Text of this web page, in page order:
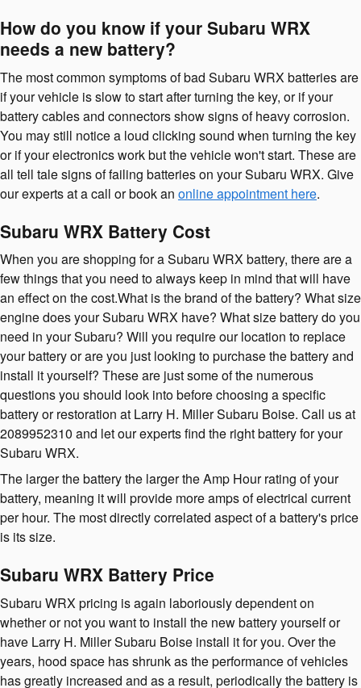
How do you know if your Subaru WRX
needs a new battery?
The most common symptoms of bad Subaru WRX batteries are
if your vehicle is slow to start after turning the key, or if your
battery cables and connectors show signs of heavy corrosion.
You may still notice a loud clicking sound when turning the key
or if your electronics work but the vehicle won't start. These are
all tell tale signs of failing batteries on your Subaru WRX. Give
our experts at a call or book an online appointment here.
Subaru WRX Battery Cost
When you are shopping for a Subaru WRX battery, there are a
few things that you need to always keep in mind that will have
an effect on the cost.What is the brand of the battery? What size
engine does your Subaru WRX have? What size battery do you
need in your Subaru? Will you require our location to replace
your battery or are you just looking to purchase the battery and
install it yourself? These are just some of the numerous
questions you should look into before choosing a specific
battery or restoration at Larry H. Miller Subaru Boise. Call us at
2089952310 and let our experts find the right battery for your
Subaru WRX.
The larger the battery the larger the Amp Hour rating of your
battery, meaning it will provide more amps of electrical current
per hour. The most directly correlated aspect of a battery's price
is its size.
Subaru WRX Battery Price
Subaru WRX pricing is again laboriously dependent on
whether or not you want to install the new battery yourself or
have Larry H. Miller Subaru Boise install it for you. Over the
years, hood space has shrunk as the performance of vehicles
has greatly increased and as a result, periodically the battery is